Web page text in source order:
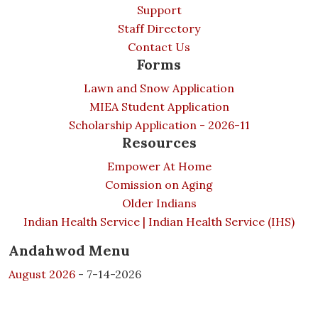
Support
Staff Directory
Contact Us
Forms
Lawn and Snow Application
MIEA Student Application
Scholarship Application - 2026-11
Resources
Empower At Home
Comission on Aging
Older Indians
Indian Health Service | Indian Health Service (IHS)
Andahwod Menu
August 2026 - 7-14-2026